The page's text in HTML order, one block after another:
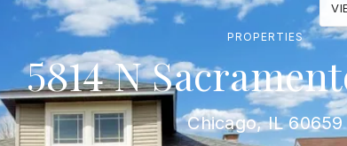
PROPERTIES
5814 N
Chicago, IL 60659